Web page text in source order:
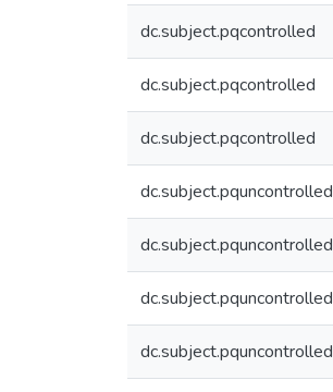
dc.subject.pqcontrolled
dc.subject.pqcontrolled
dc.subject.pqcontrolled
dc.subject.pquncontrolled
dc.subject.pquncontrolled
dc.subject.pquncontrolled
dc.subject.pquncontrolled